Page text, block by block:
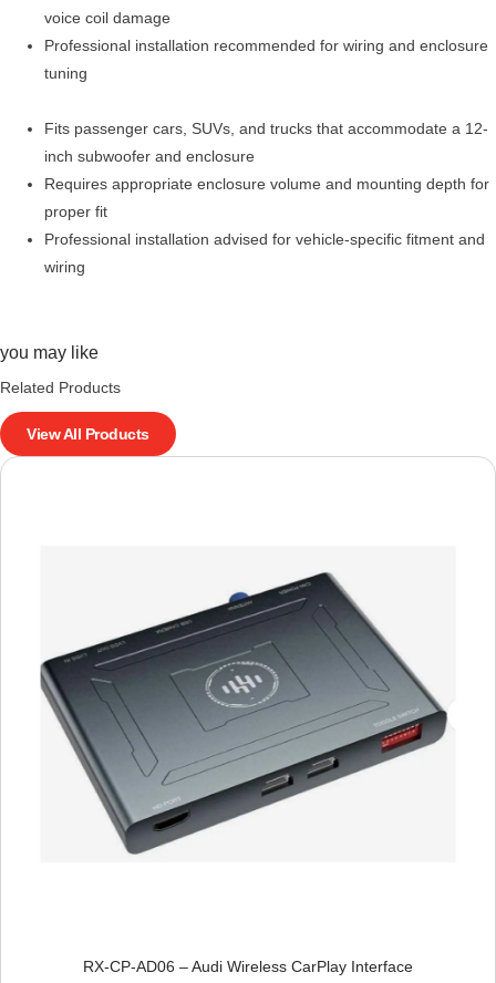
voice coil damage
Professional installation recommended for wiring and enclosure
tuning
Fits passenger cars, SUVs, and trucks that accommodate a 12-
inch subwoofer and enclosure
Requires appropriate enclosure volume and mounting depth for
proper fit
Professional installation advised for vehicle-specific fitment and
wiring
you may like
Related Products
View All Products
RX-CP-AD06 – Audi Wireless CarPlay Interface